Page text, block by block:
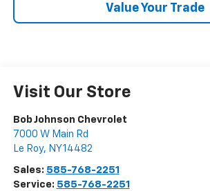
Value Your Trade
Visit Our Store
Bob Johnson Chevrolet
7000 W Main Rd
Le Roy, NY14482
Sales: 585-768-2251
Service: 585-768-2251